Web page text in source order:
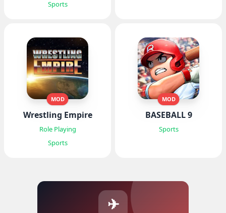
Sports
MOD
Wrestling Empire
Role Playing
Sports
MOD
BASEBALL 9
Sports
✈